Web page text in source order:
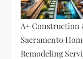
A+ Construction
Sacramento
Remodeling